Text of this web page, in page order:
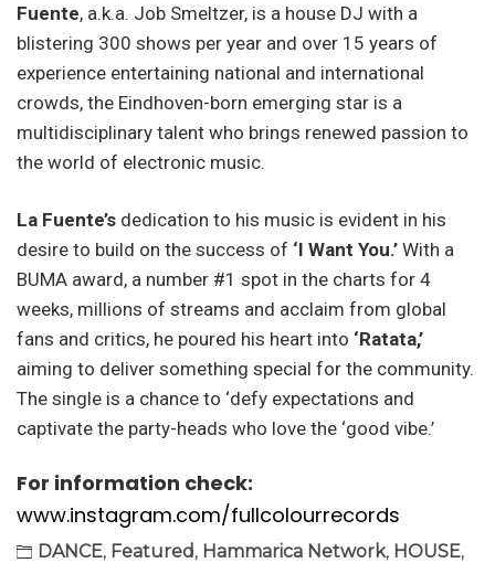
Fuente, a.k.a. Job Smeltzer, is a house DJ with a
blistering 300 shows per year and over 15 years of
experience entertaining national and international
crowds, the Eindhoven-born emerging star is a
multidisciplinary talent who brings renewed passion to
the world of electronic music.
La Fuente’s dedication to his music is evident in his
desire to build on the success of ‘I Want You.’ With a
BUMA award, a number #1 spot in the charts for 4
weeks, millions of streams and acclaim from global
fans and critics, he poured his heart into ‘Ratata,’
aiming to deliver something special for the community.
The single is a chance to ‘defy expectations and
captivate the party-heads who love the ‘good vibe.’
For information check:
www.instagram.com/fullcolourrecords
DANCE, Featured, Hammarica Network, HOUSE,